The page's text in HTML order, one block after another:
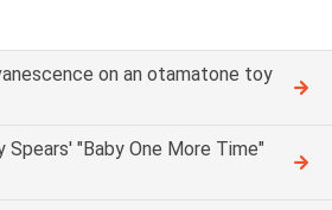
on an otamatone toy
"Baby One More Time"